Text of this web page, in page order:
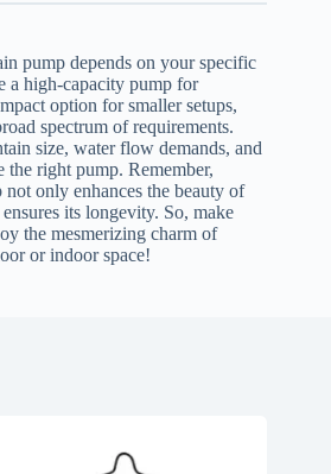
pump depends on your specific
a high-capacity pump for
option for smaller setups,
spectrum of requirements.
size, water flow demands, and
right pump. Remember,
only enhances the beauty of
its longevity. So, make
the mesmerizing charm of
or indoor space!